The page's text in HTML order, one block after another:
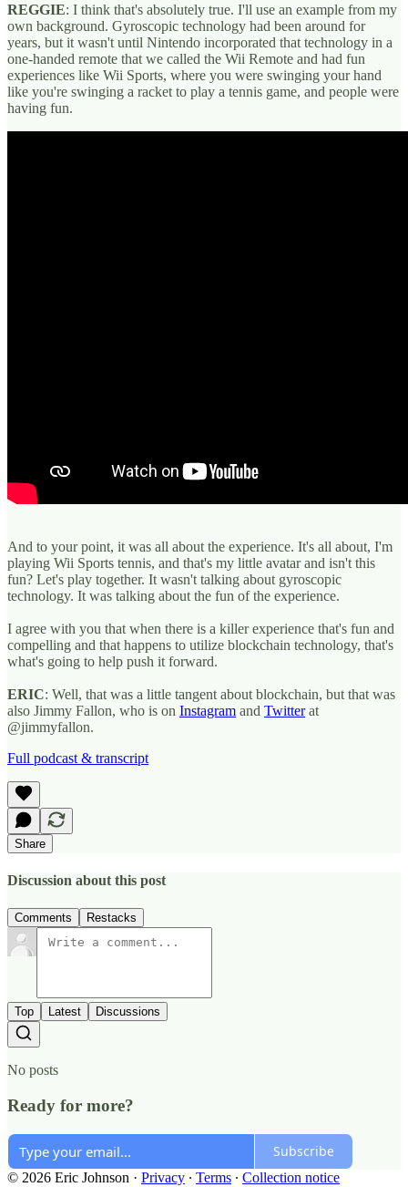
REGGIE: I think that's absolutely true. I'll use an example from my
own background. Gyroscopic technology had been around for
years, but it wasn't until Nintendo incorporated that technology in a
one-handed remote that we called the Wii Remote and had fun
experiences like Wii Sports, where you were swinging your hand
like you're swinging a racket to play a tennis game, and people were
having fun.
And to your point, it was all about the experience. It's all about, I'm
playing Wii Sports tennis, and that's my little avatar and isn't this
fun? Let's play together. It wasn't talking about gyroscopic
technology. It was talking about the fun of the experience.
I agree with you that when there is a killer experience that's fun and
compelling and that happens to utilize blockchain technology, that's
what's going to help push it forward.
ERIC: Well, that was a little tangent about blockchain, but that was
also Jimmy Fallon, who is on Instagram and Twitterat
@jimmyfallon.
Full podcast & transcript
Share
Discussion about this post
Comments Restacks
Top Latest Discussions
No posts
Ready for more?
Subscribe
© 2026 Eric Johnson · Privacy ∙ Terms ∙ Collection notice